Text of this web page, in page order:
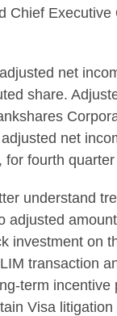
Chief
net
share.
net
for fourth
understand
adjusted
investment on
transaction
term
Visa